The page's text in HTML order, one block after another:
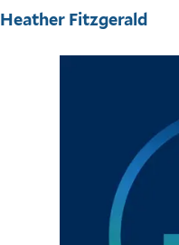
Heather Fitzgerald